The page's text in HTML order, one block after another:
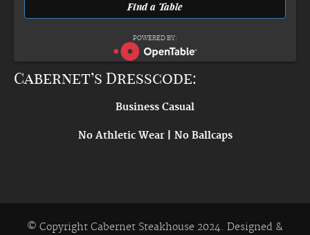
POWERED BY:
Cabernet’s Dresscode:
Business Casual
No Athletic Wear | No Ballcaps
© Copyright Cabernet Steakhouse 2024. Designed &